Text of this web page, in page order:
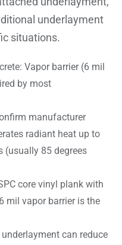
underlayment
situations.
Vapor barrier (6 mil
by most
manufacturer
radiant heat up to
(usually 85 degrees
core vinyl plank with
mil vapor barrier is the
can reduce